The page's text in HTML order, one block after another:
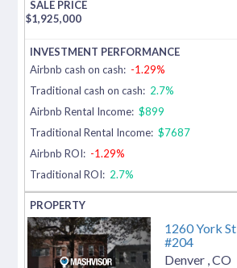
$1,925,000
Airbnb cash on cash: -1.29%
Traditional cash on cash: 2.7%
Airbnb Rental Income: $899
Traditional Rental Income: $7687
Airbnb ROI: -1.29%
Traditional ROI: 2.7%
1260 York St
#204
Denver CO